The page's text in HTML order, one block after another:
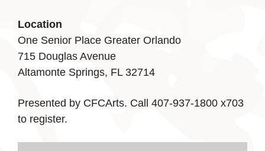
Location
One Senior Place Greater Orlando
715 Douglas Avenue
Altamonte Springs, FL 32714
Presented by CFCArts. Call 407-937-1800 x703
to register.